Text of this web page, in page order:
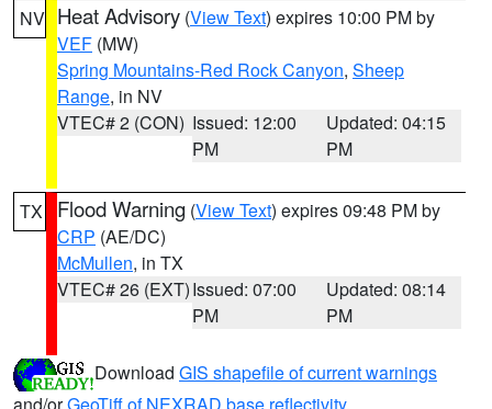
NV Heat Advisory (View Text) expires 10:00 PM by
VEF (MW)
Spring Mountains-Red Rock Canyon, Sheep
Range, in NV
VTEC# 2 (CON) Issued: 12:00
PM
Updated: 04:15
PM
TX Flood Warning (View Text) expires 09:48 PM by
CRP (AE/DC)
McMullen, in TX
VTEC# 26 (EXT)Issued: 07:00
PM
Updated: 08:14
PM
Download GIS shapefile of current warnings